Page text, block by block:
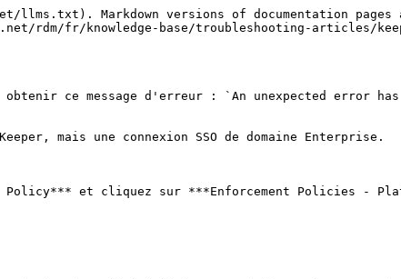
Markdown versions of documentation pages
rdm/fr/knowledge-base/troubleshooting-articles/
ce message d'erreur : `An unexpected error
mais une connexion SSO de domaine Enterprise.
Policy*** et cliquez sur ***Enforcement Policies -